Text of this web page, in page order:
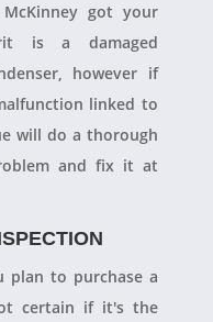
got your
is a damaged
however if
linked to
will do a thorough
and fix it at
plan to purchase a
certain if it's the